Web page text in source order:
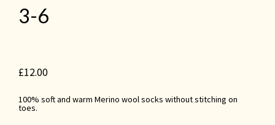
3-6
£12.00
100% soft and warm Merino wool socks without stitching on
toes.